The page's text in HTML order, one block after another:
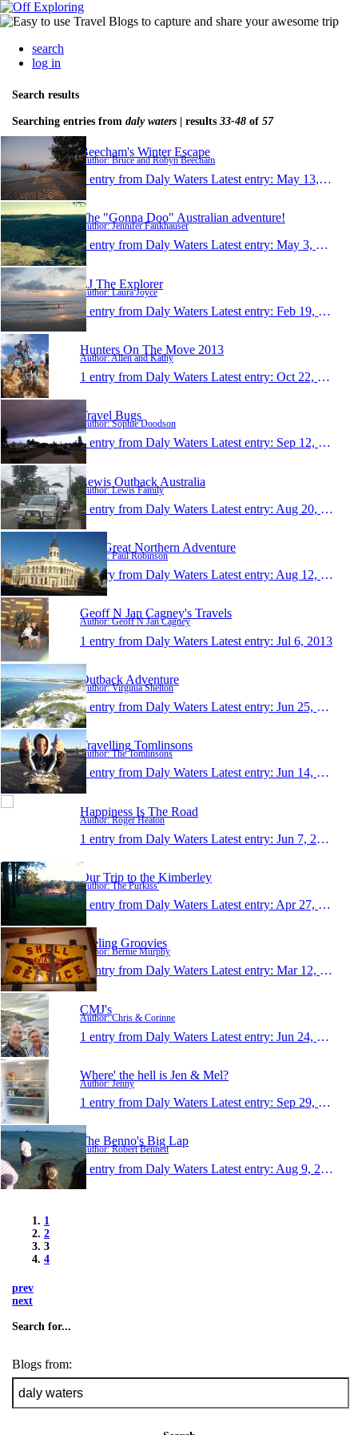
search
log in
Search results
Searching entries from daly waters | results 33-48 of 57
Beecham's Winter Escape
Author: Bruce and Robyn Beecham
1 entry from Daly Waters Latest entry: May 13, 2014
The "Gonna Doo" Australian adventure!
Author: Jennifer Fankhauser
1 entry from Daly Waters Latest entry: May 3, 2014
LJ The Explorer
Author: Laura Joyce
1 entry from Daly Waters Latest entry: Feb 19, 2014
Hunters On The Move 2013
Author: Allen and Kathy
1 entry from Daly Waters Latest entry: Oct 22, 2013
Travel Bugs
Author: Sophie Doodson
1 entry from Daly Waters Latest entry: Sep 12, 2013
Lewis Outback Australia
Author: Lewis Family
1 entry from Daly Waters Latest entry: Aug 20, 2013
The Great Northern Adventure
Author: Paul Robinson
1 entry from Daly Waters Latest entry: Aug 12, 2013
Geoff N Jan Cagney's Travels
Author: Geoff N Jan Cagney
1 entry from Daly Waters Latest entry: Jul 6, 2013
Outback Adventure
Author: Virginia Shelton
1 entry from Daly Waters Latest entry: Jun 25, 2013
Travelling Tomlinsons
Author: The Tomlinsons
1 entry from Daly Waters Latest entry: Jun 14, 2013
Happiness Is The Road
Author: Roger Heaton
1 entry from Daly Waters Latest entry: Jun 7, 2013
Our Trip to the Kimberley
Author: The Purkiss'
1 entry from Daly Waters Latest entry: Apr 27, 2013
Feeling Groovies
Author: Bernie Murphy
1 entry from Daly Waters Latest entry: Mar 12, 2013
CMJ's
Author: Chris & Corinne
1 entry from Daly Waters Latest entry: Jun 24, 2012
Where' the hell is Jen & Mel?
Author: Jenny
1 entry from Daly Waters Latest entry: Sep 29, 2011
The Benno's Big Lap
Author: Robert Bennett
1 entry from Daly Waters Latest entry: Aug 9, 2011
1
2
3
4
prev
next
Search for...
Blogs from: